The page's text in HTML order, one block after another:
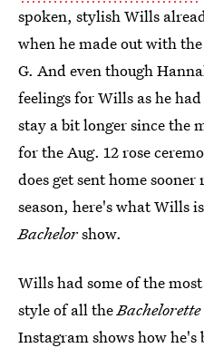
spoken, stylish Wills
when he made out with
G. And even though
feelings for Wills as he
stay a bit longer since the
for the Aug. 12 rose
does get sent home
season, here's what Wills
Bachelorshow.
Wills had some of the
style of all theBachelorette
Instagram showshow he's